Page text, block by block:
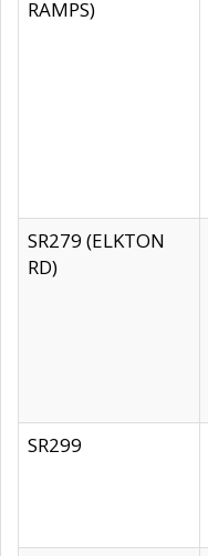
RAMPS)
SR279 (ELKTON
RD)
SR299